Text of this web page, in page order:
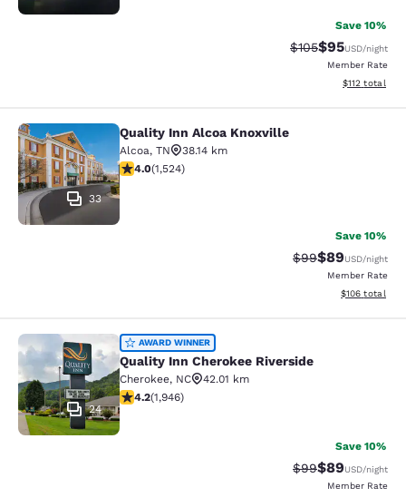
Save 10%
Strikethrough
$105Discounted
$95USD/night
Member Rate
View
$112 total
Quality Inn Alcoa Knoxville
33
Quality Inn Alcoa Knoxville
Alcoa, TN
38.14 km
4.05 stars rating. Very Good. 1524 reviews
4.0(1,524)
Save 10%
Strikethrough
$99Discounted
$89USD/night
Member Rate
View
$106 total
Quality Inn Cherokee Riverside
24
AWARD WINNER
Quality Inn Cherokee Riverside
Cherokee, NC
42.01 km
4.22 stars rating. Excellent. 1946 reviews
4.2(1,946)
Save 10%
Strikethrough
$99Discounted
$89USD/night
Member Rate